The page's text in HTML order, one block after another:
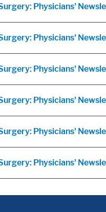
Physicians'
Physicians'
Physicians'
Physicians'
Physicians'
Physicians'